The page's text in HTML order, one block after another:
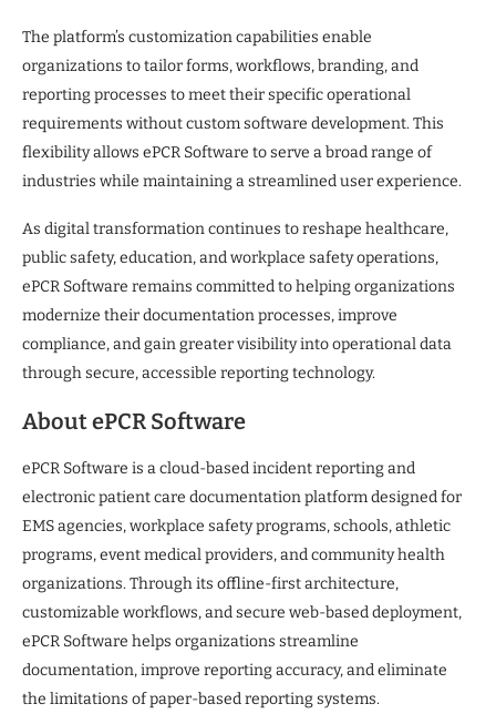
The platform’s customization capabilities enable
organizations to tailor forms, workflows, branding, and
reporting processes to meet their specific operational
requirements without custom software development. This
flexibility allows ePCR Software to serve a broad range of
industries while maintaining a streamlined user experience.
As digital transformation continues to reshape healthcare,
public safety, education, and workplace safety operations,
ePCR Software remains committed to helping organizations
modernize their documentation processes, improve
compliance, and gain greater visibility into operational data
through secure, accessible reporting technology.
About ePCR Software
ePCR Software is a cloud-based incident reporting and
electronic patient care documentation platform designed for
EMS agencies, workplace safety programs, schools, athletic
programs, event medical providers, and community health
organizations. Through its offline-first architecture,
customizable workflows, and secure web-based deployment,
ePCR Software helps organizations streamline
documentation, improve reporting accuracy, and eliminate
the limitations of paper-based reporting systems.